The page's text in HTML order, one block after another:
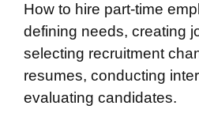
How to hire part-time
defining needs, creating
selecting recruitment
resumes, conducting
evaluating candidates.